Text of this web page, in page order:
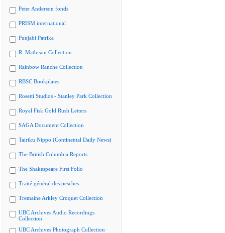
Peter Anderson fonds
PRISM international
Punjabi Patrika
R. Mathison Collection
Rainbow Ranche Collection
RBSC Bookplates
Rosetti Studios - Stanley Park Collection
Royal Fisk Gold Rush Letters
SAGA Document Collection
Tairiku Nippo (Continental Daily News)
The British Columbia Reports
The Shakespeare First Folio
Traité général des pesches
Tremaine Arkley Croquet Collection
UBC Archives Audio Recordings
Collection
UBC Archives Photograph Collection